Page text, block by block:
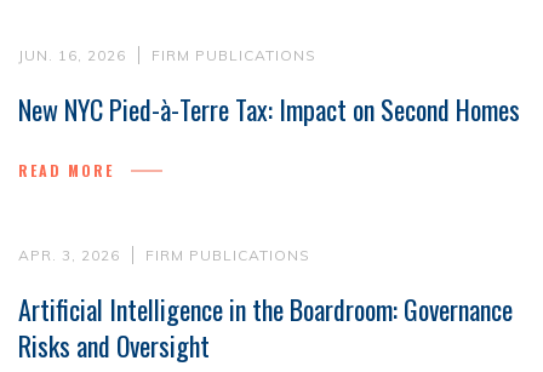
JUN. 16, 2026 FIRM PUBLICATIONS
New NYC Pied-à-Terre Tax: Impact on Second Homes
READ MORE
APR. 3, 2026 FIRM PUBLICATIONS
Artificial Intelligence in the Boardroom: Governance
Risks and Oversight